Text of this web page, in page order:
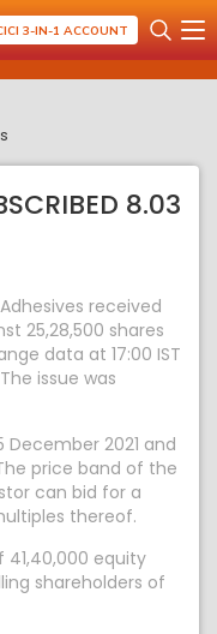
3-IN-1 ACCOUNT
8.03
received
25,28,500 shares
data at 17:00 IST
issue was
December 2021 and
price band of the
can bid for a
thereof.
equity
shareholders of